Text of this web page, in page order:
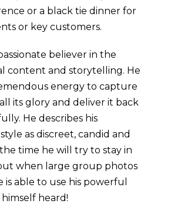
or a black tie dinner for
or key customers.
believer in the
content and storytelling. He
energy to capture
its glory and deliver it back
He describes his
as discreet, candid and
time he will try to stay in
when large group photos
is able to use his powerful
heard!